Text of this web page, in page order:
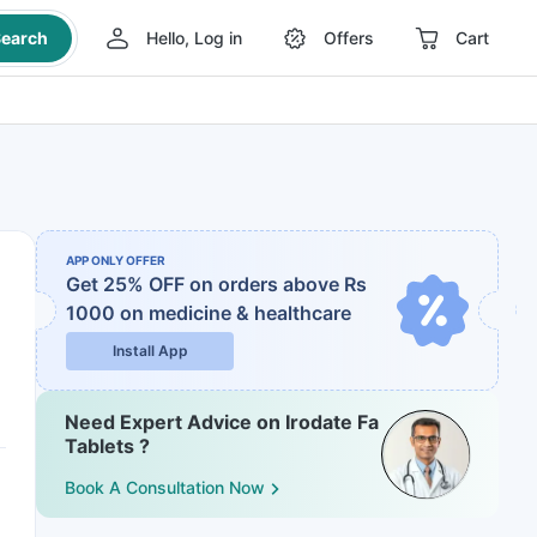
Hello, Log in Offers Cart
APP ONLY OFFER
Get 25% OFF on orders above Rs
1000 on medicine & healthcare
Install App
Need Expert Advice on Irodate Fa
Tablets ?
Book A Consultation Now